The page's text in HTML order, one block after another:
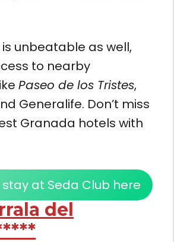
unbeatable as well,
to nearby
Paseo de los Tristes,
Generalife. Don’t miss
Granada hotels with
stay at Seda Club here
del